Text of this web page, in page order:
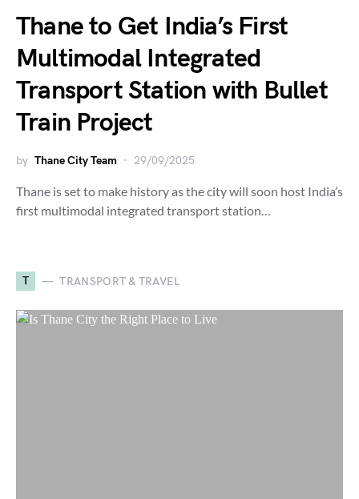
Thane to Get India’s First
Multimodal Integrated
Transport Station with Bullet
Train Project
by Thane City Team 29/09/2025
Thane is set to make history as the city will soon host India’s
first multimodal integrated transport station…
T TRANSPORT & TRAVEL